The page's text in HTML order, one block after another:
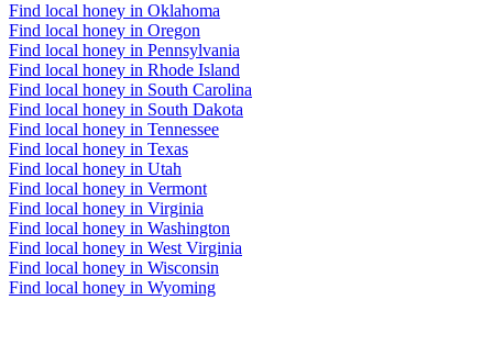
Find local honey in Oklahoma
Find local honey in Oregon
Find local honey in Pennsylvania
Find local honey in Rhode Island
Find local honey in South Carolina
Find local honey in South Dakota
Find local honey in Tennessee
Find local honey in Texas
Find local honey in Utah
Find local honey in Vermont
Find local honey in Virginia
Find local honey in Washington
Find local honey in West Virginia
Find local honey in Wisconsin
Find local honey in Wyoming